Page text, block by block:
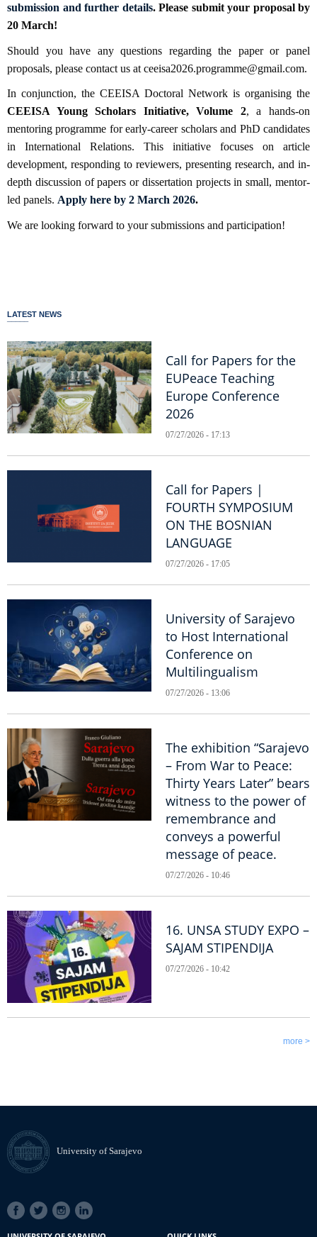
submission and further details. Please submit your proposal by
20 March!
Should you have any questions regarding the paper or panel
proposals, please contact us at ceeisa2026.programme@gmail.com.
In conjunction, the CEEISA Doctoral Network is organising the
CEEISA Young Scholars Initiative, Volume 2, a hands-on
mentoring programme for early-career scholars and PhD candidates
in International Relations. This initiative focuses on article
development, responding to reviewers, presenting research, and in-
depth discussion of papers or dissertation projects in small, mentor-
led panels. Apply here by 2 March 2026.
We are looking forward to your submissions and participation!
LATEST NEWS
Call for Papers for the
EUPeace Teaching
Europe Conference
2026
07/27/2026 - 17:13
Call for Papers |
FOURTH SYMPOSIUM
ON THE BOSNIAN
LANGUAGE
07/27/2026 - 17:05
University of Sarajevo
to Host International
Conference on
Multilingualism
07/27/2026 - 13:06
The exhibition “Sarajevo
– From War to Peace:
Thirty Years Later” bears
witness to the power of
remembrance and
conveys a powerful
message of peace.
07/27/2026 - 10:46
16. UNSA STUDY EXPO –
SAJAM STIPENDIJA
07/27/2026 - 10:42
more >
University of Sarajevo
SOCIAL
LINKS